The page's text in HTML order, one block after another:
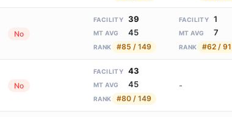
No
FACILITY 39
MT AVG 45
RANK #85 / 149
FACILITY 1
MT AVG 7
RANK #62 / 91
No
FACILITY 43
MT AVG 45
RANK #80 / 149
-